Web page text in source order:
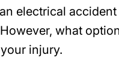
electrical
what
injury.